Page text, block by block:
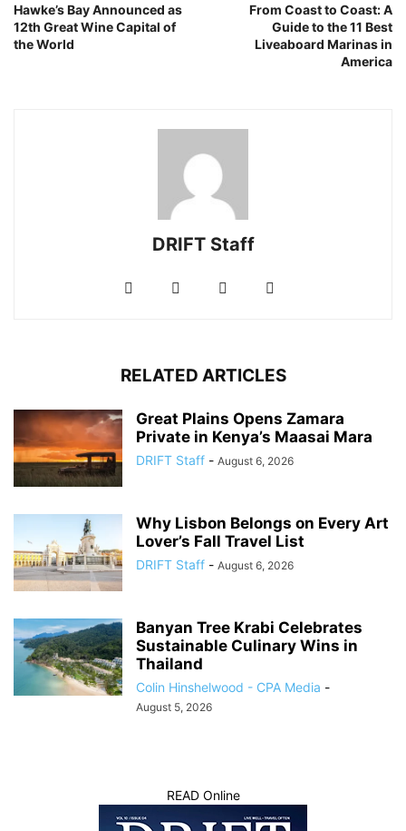
Hawke’s Bay Announced as
12th Great Wine Capital of
the World
From Coast to Coast: A
Guide to the 11 Best
Liveaboard Marinas in
America
DRIFT Staff
RELATED ARTICLES
Great Plains Opens Zamara
Private in Kenya’s Maasai Mara
DRIFT Staff - August 6, 2026
Why Lisbon Belongs on Every Art
Lover’s Fall Travel List
DRIFT Staff - August 6, 2026
Banyan Tree Krabi Celebrates
Sustainable Culinary Wins in
Thailand
Colin Hinshelwood - CPA Media -
August 5, 2026
READ Online